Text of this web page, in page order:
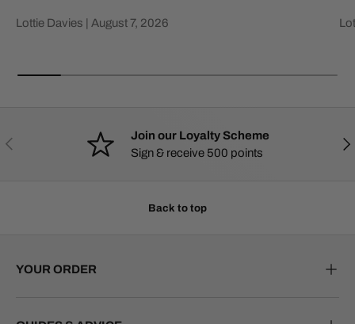
Lottie Davies | August 7, 2026
PREVIOUS
Join our Loyalty Scheme
Sign & receive 500 points
Back to top
YOUR ORDER